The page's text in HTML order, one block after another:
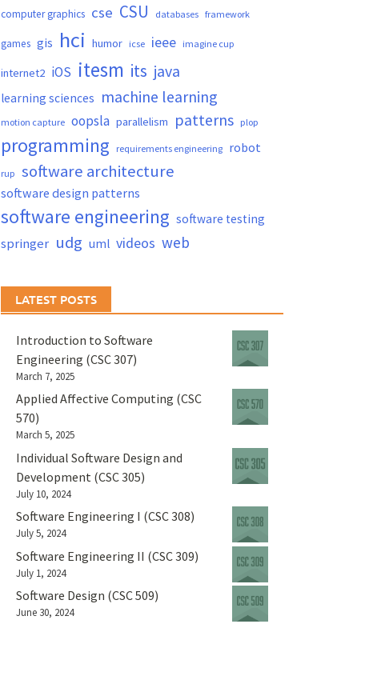
computer graphics cse CSU databases framework
games gis hci humor icse ieee imagine cup
internet2 iOS itesm its java
learning sciences machine learning
motion capture oopsla parallelism patterns plop
programming requirements engineering robot
rup software architecture
software design patterns
software engineering software testing
springer udg uml videos web
LATEST POSTS
Introduction to Software
Engineering (CSC 307)
March 7, 2025
Applied Affective Computing (CSC
570)
March 5, 2025
Individual Software Design and
Development (CSC 305)
July 10, 2024
Software Engineering I (CSC 308)
July 5, 2024
Software Engineering II (CSC 309)
July 1, 2024
Software Design (CSC 509)
June 30, 2024